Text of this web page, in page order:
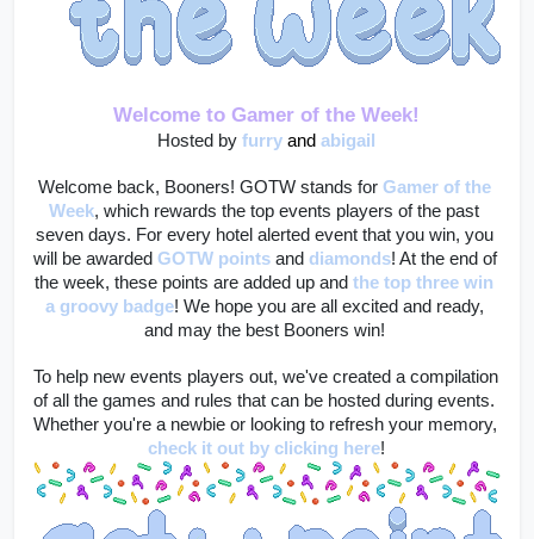
Welcome to Gamer of the Week!
Hosted by furry and abigail
Welcome back, Booners! GOTW stands for Gamer of the
Week, which rewards the top events players of the past
seven days. For every hotel alerted event that you win, you
will be awarded GOTW points and diamonds! At the end of
the week, these points are added up and the top three win
a groovy badge! We hope you are all excited and ready,
and may the best Booners win!
To help new events players out, we've created a compilation
of all the games and rules that can be hosted during events.
check it out by clicking here!